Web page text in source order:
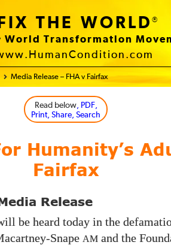
FIX THE WORLD®
World Transformation
Media Release – FHA v Fairfax
Read below, PDF,
Print, Share, Search
Humanity’s
Fairfax
Release
be heard today in the
Snape AM and the